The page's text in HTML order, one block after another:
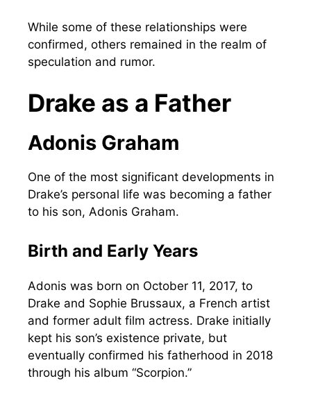
While some of these relationships were
confirmed, others remained in the realm of
speculation and rumor.
Drake as a Father
Adonis Graham
One of the most significant developments in
Drake’s personal life was becoming a father
to his son, Adonis Graham.
Birth and Early Years
Adonis was born on October 11, 2017, to
Drake and Sophie Brussaux, a French artist
and former adult film actress. Drake initially
kept his son’s existence private, but
eventually confirmed his fatherhood in 2018
through his album “Scorpion.”